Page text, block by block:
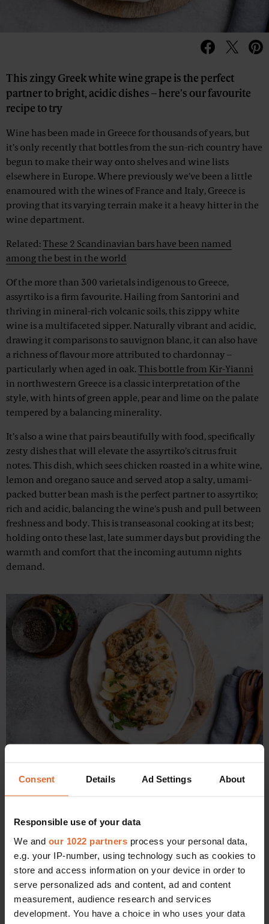
Consent Details Ad Settings About
Responsible use of your data
We and our 1022 partners process your personal data,
e.g. your IP-number, using technology such as cookies to
store and access information on your device in order to
serve personalized ads and content, ad and content
measurement, audience research and services
development. You have a choice in who uses your data
This zingy Greek white wine grape is the perfect
partner to bright, acidic dishes – here's our favourite
recipe to try
Wine has been made in Greece for thousands of years, but
it’s only recently that bottles from the sun-rich country have
begun to make their way onto shelves and wine lists
elsewhere in Europe. Where previously we’ve been a little
enamoured with the wines of France and Italy, Greece is
proving that its varying terrain make it a heavy hitter in the
wine department.
Related: These 2 Scandinavian bars have been named
among the best in the world
Of the more than 300 varietals indigenous to Greece,
assyrtiko is a firm favourite. Hailing from Santorini and
thriving in mineral-rich volcanic soils, this zippy white
wine is a multifaceted sipper. Naturally vibrant and acidic,
drawing it comparisons to sauvignon blanc, it can also have
a richness of flavour more attributed to chardonnay –
particularly when aged in oak. This bottle from Kir-Yianni
in northwestern Greece is a classic interpretation of the
style, with hints of green apple, pear and lime on the palate
tempered by a balancing minerality.
It’s also a wine that pairs beautifully with food, specifically
zesty dishes that will elevate the assyrtiko’s citrus fruit
notes. This dish, which sees chicken roasted in a white wine,
lemon and oregano sauce and served atop a salty, umami-
packed butter bean mash is the perfect partner to assyrtiko;
rich and acidic, balancing the wine's push and pull between
freshness and body. This is transeasonal cooking at its best;
holding onto these last, late summer days but providing the
warmth and comfort that the incoming autumn nights
demand.
Lemon chicken with feta butter bean mash
Ingredients (serves 4)
4 x boneless, skinless chicken thighs
Juice and zest of one lemon, plus a little extra for the butter
150ml white wine (in this case, a small glass of the Kir-